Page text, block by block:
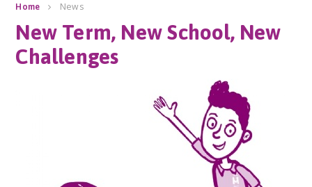
Home News
New Term, New School, New
Challenges